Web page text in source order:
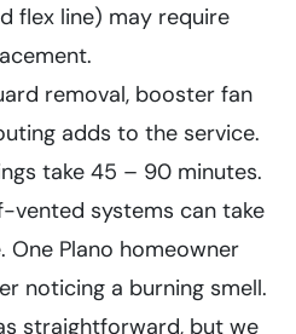
flex line) may require
removal, booster fan
adds to the service.
take 45 – 90 minutes.
systems can take
Plano homeowner
noticing a burning smell.
straightforward, but we